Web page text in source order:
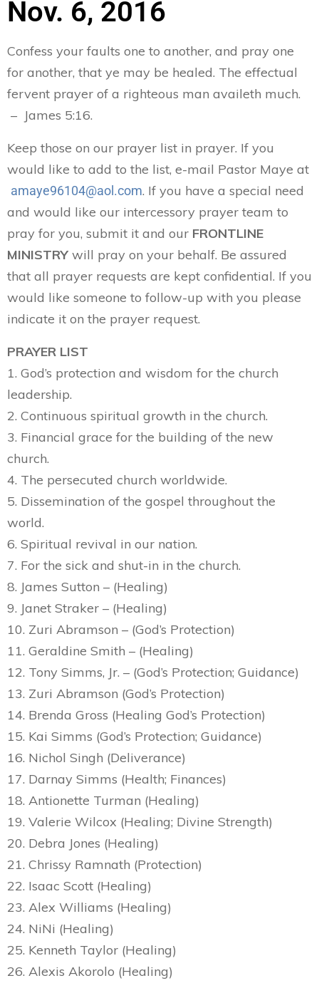
Nov. 6, 2016
Confess your faults one to another, and pray one
for another, that ye may be healed. The effectual
fervent prayer of a righteous man availeth much.
– James 5:16.
Keep those on our prayer list in prayer. If you
would like to add to the list, e-mail Pastor Maye at
amaye96104@aol.com. If you have a special need
and would like our intercessory prayer team to
pray for you, submit it and our FRONTLINE
MINISTRY will pray on your behalf. Be assured
that all prayer requests are kept confidential. If you
would like someone to follow-up with you please
indicate it on the prayer request.
PRAYER LIST
1. God’s protection and wisdom for the church
leadership.
2. Continuous spiritual growth in the church.
3. Financial grace for the building of the new
church.
4. The persecuted church worldwide.
5. Dissemination of the gospel throughout the
world.
6. Spiritual revival in our nation.
7. For the sick and shut-in in the church.
8. James Sutton – (Healing)
9. Janet Straker – (Healing)
10. Zuri Abramson – (God’s Protection)
11. Geraldine Smith – (Healing)
12. Tony Simms, Jr. – (God’s Protection; Guidance)
13. Zuri Abramson (God’s Protection)
14. Brenda Gross (Healing God’s Protection)
15. Kai Simms (God’s Protection; Guidance)
16. Nichol Singh (Deliverance)
17. Darnay Simms (Health; Finances)
18. Antionette Turman (Healing)
19. Valerie Wilcox (Healing; Divine Strength)
20. Debra Jones (Healing)
21. Chrissy Ramnath (Protection)
22. Isaac Scott (Healing)
23. Alex Williams (Healing)
24. NiNi (Healing)
25. Kenneth Taylor (Healing)
26. Alexis Akorolo (Healing)